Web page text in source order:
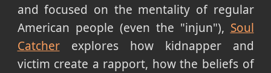
and focused on the mentality of regular
American people (even the "injun"), Soul
Catcherexplores how kidnapper and
victim create a rapport, how the beliefs of